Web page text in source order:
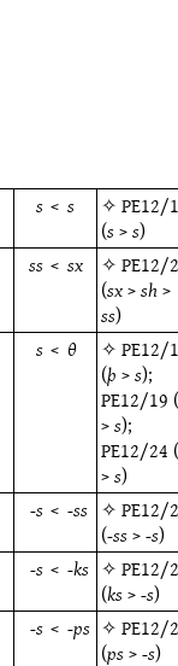
s < s ✧PE12/
(s>s)
ss < sx ✧PE12/
(sx>sh>
ss)
s < θ ✧PE12/
(þ>s);
PE12/19
>s);
PE12/24
>s)
-s < -ss ✧PE12/
(-ss>-s)
-s < -ks ✧PE12/
(ks>-s)
-s < -ps ✧PE12/
(ps>-s)